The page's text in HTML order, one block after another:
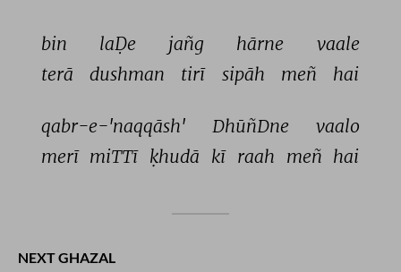
bin laḌe jañg hārne
vaale
terā
dushman tirī sipāh meñ hai
qabr-e-'naqqāsh' DhūñDne
vaalo
merī miTTī ḳhudā kī raah meñ hai
NEXT GHAZAL